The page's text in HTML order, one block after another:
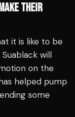
THEIR
it is like to be
will
on the
helped pump
some